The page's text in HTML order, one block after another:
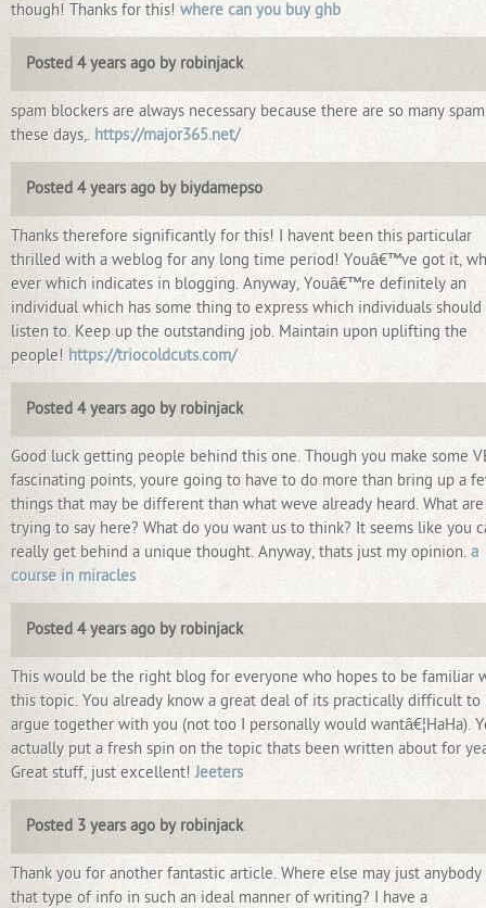
though! Thanks for this! where can you buy ghb
Posted 4 years ago by robinjack
spam blockers are always necessary because there are so many spam
these days,. https://major365.net/
Posted 4 years ago by biydamepso
Thanks therefore significantly for this! I havent been this particular
thrilled with a weblog for any long time period! Youâ€™ve got it,
ever which indicates in blogging. Anyway, Youâ€™re definitely an
individual which has some thing to express which individuals should
listen to. Keep up the outstanding job. Maintain upon uplifting the
people! https://triocoldcuts.com/
Posted 4 years ago by robinjack
Good luck getting people behind this one. Though you make some
fascinating points, youre going to have to do more than bring up a
things that may be different than what weve already heard. What are
trying to say here? What do you want us to think? It seems like you
really get behind a unique thought. Anyway, thats just my opinion. a
course in miracles
Posted 4 years ago by robinjack
This would be the right blog for everyone who hopes to be familiar
this topic. You already know a great deal of its practically difficult to
argue together with you (not too I personally would wantâ€¦HaHa).
actually put a fresh spin on the topic thats been written about for
Great stuff, just excellent!Jeeters
Posted 3 years ago by robinjack
Thank you for another fantastic article. Where else may just
that type of info in such an ideal manner of writing? I have a